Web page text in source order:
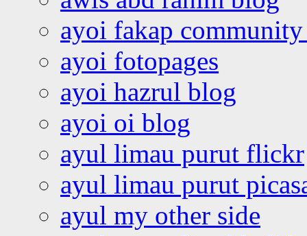
ayoi fakap community
ayoi fotopages
ayoi hazrul blog
ayoi oi blog
ayul limau purut flickr
ayul limau purut
ayul my other side